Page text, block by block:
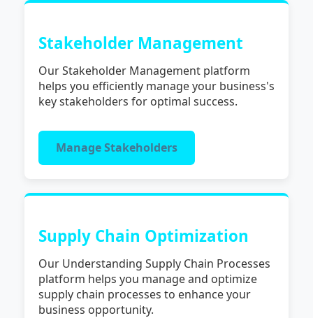
Stakeholder Management
Our Stakeholder Management platform
helps you efficiently manage your business's
key stakeholders for optimal success.
Manage Stakeholders
Supply Chain Optimization
Our Understanding Supply Chain Processes
platform helps you manage and optimize
supply chain processes to enhance your
business opportunity.